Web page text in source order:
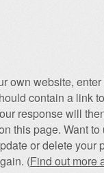
own website,
contain a link
response will
this page. Want
or delete your
(Find out more